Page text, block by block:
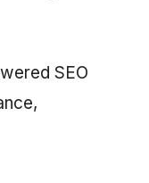
SEO